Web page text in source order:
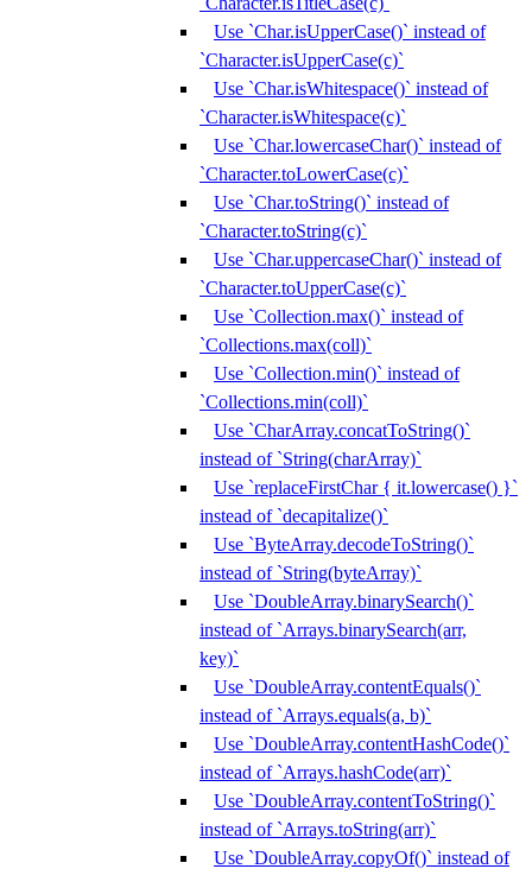
Use `Char.isUpperCase()` instead of
`Character.isUpperCase(c)`
Use `Char.isWhitespace()` instead of
`Character.isWhitespace(c)`
Use `Char.lowercaseChar()` instead of
`Character.toLowerCase(c)`
Use `Char.toString()` instead of
`Character.toString(c)`
Use `Char.uppercaseChar()` instead of
`Character.toUpperCase(c)`
Use `Collection.max()` instead of
`Collections.max(coll)`
Use `Collection.min()` instead of
`Collections.min(coll)`
Use `CharArray.concatToString()`
instead of `String(charArray)`
Use `replaceFirstChar { it.lowercase() }`
instead of `decapitalize()`
Use `ByteArray.decodeToString()`
instead of `String(byteArray)`
Use `DoubleArray.binarySearch()`
instead of `Arrays.binarySearch(arr,
key)`
Use `DoubleArray.contentEquals()`
instead of `Arrays.equals(a, b)`
Use `DoubleArray.contentHashCode()`
instead of `Arrays.hashCode(arr)`
Use `DoubleArray.contentToString()`
instead of `Arrays.toString(arr)`
Use `DoubleArray.copyOf()` instead of